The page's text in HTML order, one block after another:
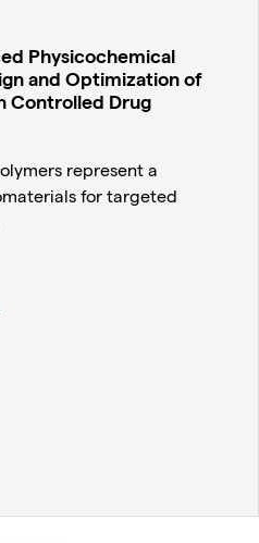
Physicochemical
and Optimization of
Controlled Drug
represent a
for targeted